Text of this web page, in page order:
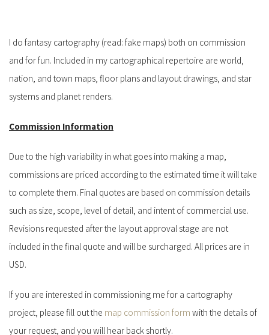
I do fantasy cartography (read: fake maps) both on commission
and for fun. Included in my cartographical repertoire are world,
nation, and town maps, floor plans and layout drawings, and star
systems and planet renders.
Commission Information
Due to the high variability in what goes into making a map,
commissions are priced according to the estimated time it will take
to complete them. Final quotes are based on commission details
such as size, scope, level of detail, and intent of commercial use.
Revisions requested after the layout approval stage are not
included in the final quote and will be surcharged. All prices are in
USD.
If you are interested in commissioning me for a cartography
project, please fill out the map commission form with the details of
your request, and you will hear back shortly.